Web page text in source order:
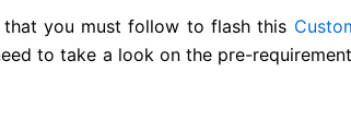
that you must follow to flash this
to take a look on the pre-